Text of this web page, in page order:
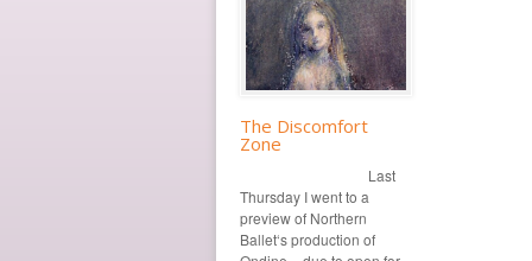
The Discomfort
Zone
Last
Thursday I went to a
preview of Northern
Ballet‘s production of